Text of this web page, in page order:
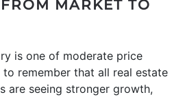
MARKET TO
is one of moderate price
remember that all real estate
are seeing stronger growth,